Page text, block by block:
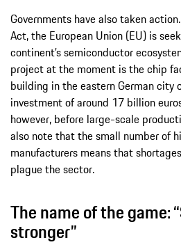
Governments have also taken
Act, the European Union (EU) is
continent’s semiconductor
project at the moment is the chip
building in the eastern German city
investment of around 17 billion
however, before large-scale
also note that the small number of
manufacturers means that
plague the sector.
The name of the game:
stronger”